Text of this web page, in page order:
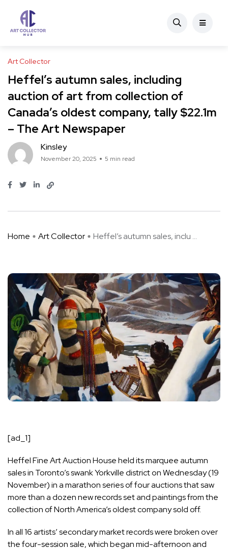
Art Collector
Heffel’s autumn sales, including
auction of art from collection of
Canada’s oldest company, tally $22.1m
– The Art Newspaper
Kinsley
November 20, 2025 5 min read
Home Art Collector Heffel’s autumn sales, inclu ...
[ad_1]
Heffel Fine Art Auction House held its marquee autumn
sales in Toronto’s swank Yorkville district on Wednesday (19
November) in a marathon series of four auctions that saw
more than a dozen new records set and paintings from the
collection of North America’s oldest company sold off.
In all 16 artists’ secondary market records were broken over
the four-session sale, which began mid-afternoon and